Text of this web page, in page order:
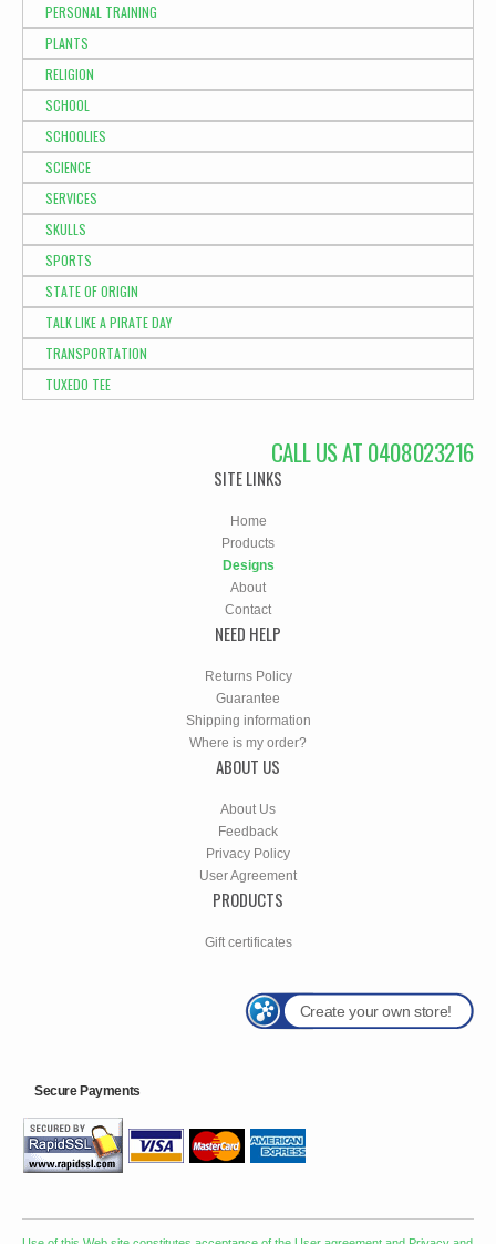
PERSONAL TRAINING
PLANTS
RELIGION
SCHOOL
SCHOOLIES
SCIENCE
SERVICES
SKULLS
SPORTS
STATE OF ORIGIN
TALK LIKE A PIRATE DAY
TRANSPORTATION
TUXEDO TEE
CALL US AT 0408023216
SITE LINKS
Home
Products
Designs
About
Contact
NEED HELP
Returns Policy
Guarantee
Shipping information
Where is my order?
ABOUT US
About Us
Feedback
Privacy Policy
User Agreement
PRODUCTS
Gift certificates
Create your own store!
Secure Payments